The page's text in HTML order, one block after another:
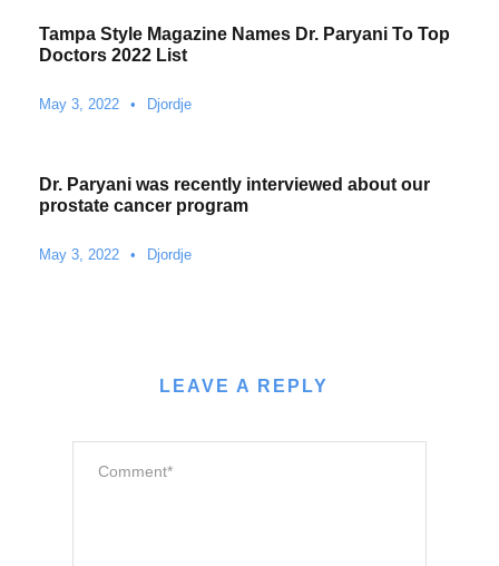
Tampa Style Magazine Names Dr. Paryani To Top
Doctors 2022 List
May 3, 2022 • Djordje
Dr. Paryani was recently interviewed about our
prostate cancer program
May 3, 2022 • Djordje
LEAVE A REPLY